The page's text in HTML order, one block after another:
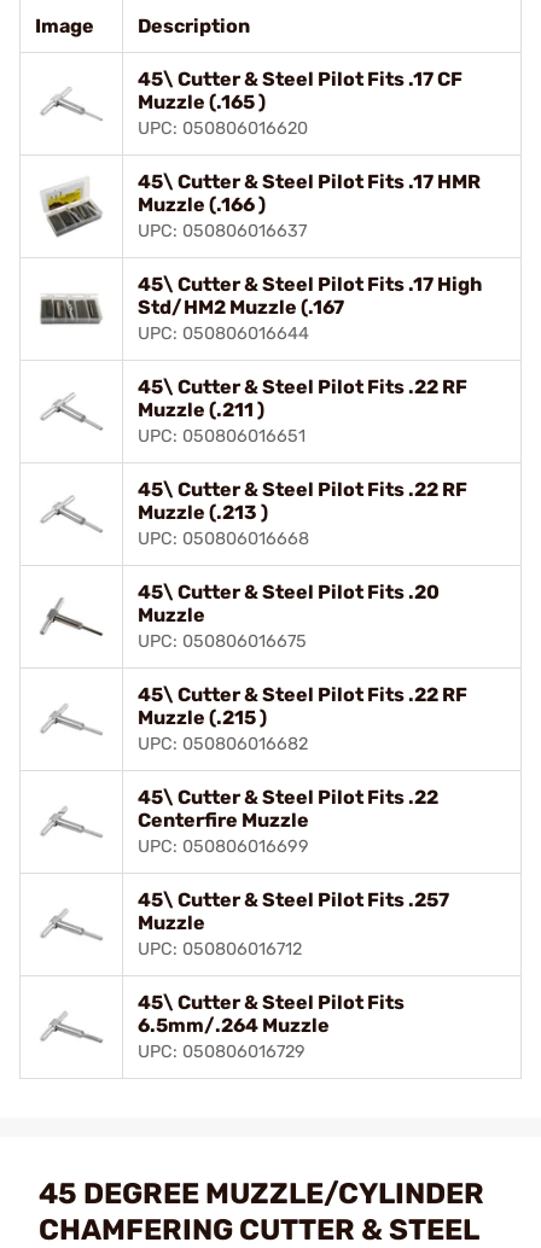
Image Description
45\ Cutter & Steel Pilot Fits .17 CF
Muzzle (.165 )
UPC: 050806016620
45\ Cutter & Steel Pilot Fits .17 HMR
Muzzle (.166 )
UPC: 050806016637
45\ Cutter & Steel Pilot Fits .17 High
Std/HM2 Muzzle (.167
UPC: 050806016644
45\ Cutter & Steel Pilot Fits .22 RF
Muzzle (.211 )
UPC: 050806016651
45\ Cutter & Steel Pilot Fits .22 RF
Muzzle (.213 )
UPC: 050806016668
45\ Cutter & Steel Pilot Fits .20
Muzzle
UPC: 050806016675
45\ Cutter & Steel Pilot Fits .22 RF
Muzzle (.215 )
UPC: 050806016682
45\ Cutter & Steel Pilot Fits .22
Centerfire Muzzle
UPC: 050806016699
45\ Cutter & Steel Pilot Fits .257
Muzzle
UPC: 050806016712
45\ Cutter & Steel Pilot Fits
6.5mm/.264 Muzzle
UPC: 050806016729
45 DEGREE MUZZLE/CYLINDER
CHAMFERING CUTTER & STEEL